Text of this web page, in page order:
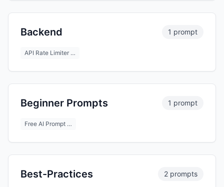
Backend 1 prompt
API Rate Limiter …
Beginner Prompts 1 prompt
Free AI Prompt …
Best-Practices 2 prompts